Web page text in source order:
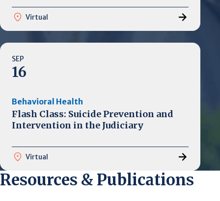
Virtual
SEP
16
Behavioral Health
Flash Class: Suicide Prevention and
Intervention in the Judiciary
Virtual
Resources & Publications